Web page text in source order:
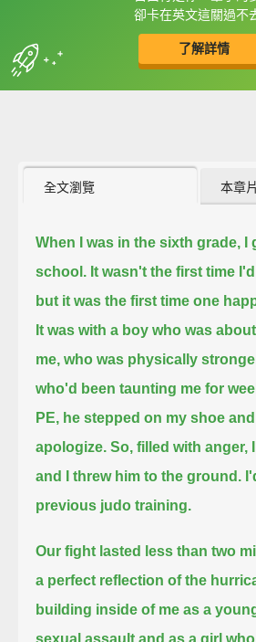
卻卡在英文這關過不
了解詳情
框選或點兩下字幕可以直接
收錄佳句
全文瀏覽 本章
When I was in the sixth grade, I
school. It wasn't the first time
but it was the first time one
It was with a boy who was
me, who was physically
who'd been taunting me for
PE, he stepped on my shoe
apologize. So, filled with anger,
and I threw him to the ground.
previous judo training.
Our fight lasted less than two
a perfect reflection of the
building inside of me as a
sexual assault and as a girl